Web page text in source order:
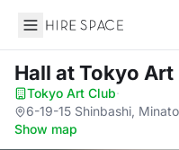
Hire Space
Hall at Tokyo Art
Tokyo Art Club·
6-19-15 Shinbashi,
Show map